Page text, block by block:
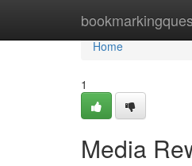
Home
Home
1
Media